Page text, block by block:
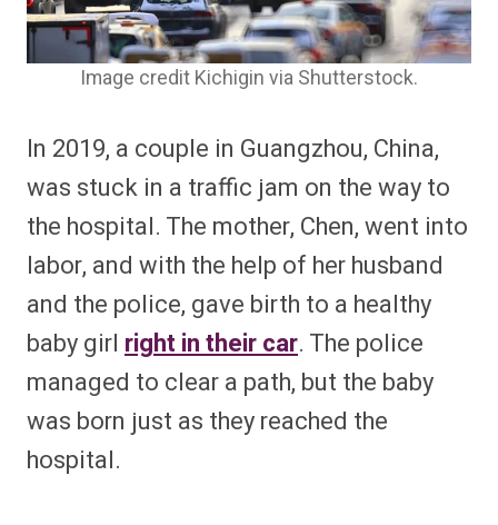
Image credit Kichigin via Shutterstock.
In 2019, a couple in Guangzhou, China,
was stuck in a traffic jam on the way to
the hospital. The mother, Chen, went into
labor, and with the help of her husband
and the police, gave birth to a healthy
baby girl right in their car. The police
managed to clear a path, but the baby
was born just as they reached the
hospital.